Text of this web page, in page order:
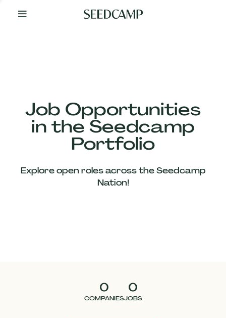
Your
Job Opportunities
in the Seedcamp
Portfolio
Explore open roles across the Seedcamp
Nation!
0
COMPANIES
0
JOBS
Our
Companies